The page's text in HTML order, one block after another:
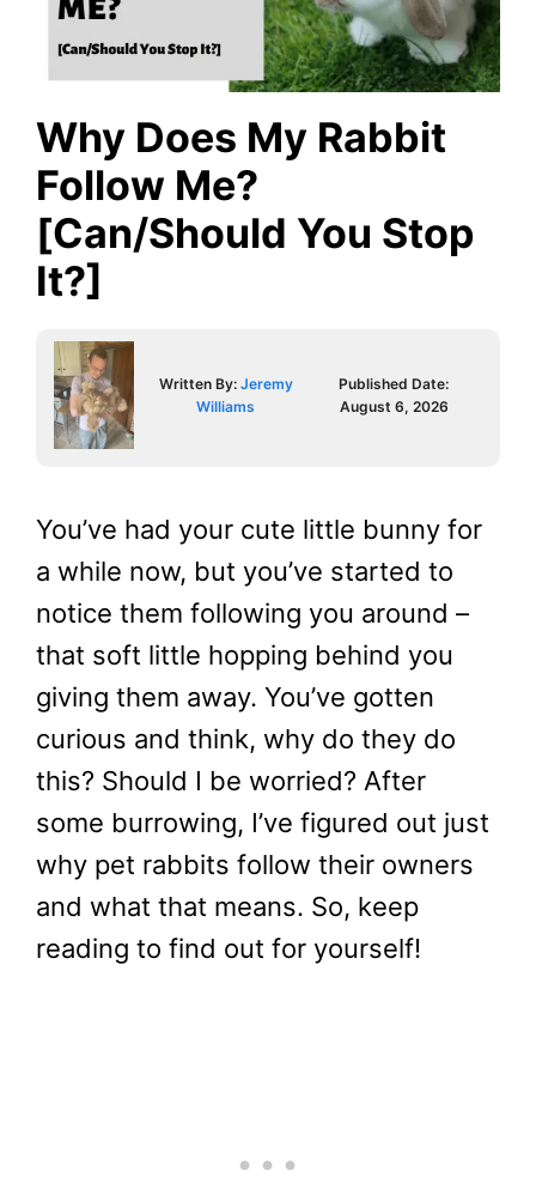
Why Does My Rabbit
Follow Me?
[Can/Should You Stop
It?]
Written By: Jeremy
Williams
Published Date:
August 6, 2026
You’ve had your cute little bunny for
a while now, but you’ve started to
notice them following you around –
that soft little hopping behind you
giving them away. You’ve gotten
curious and think, why do they do
this? Should I be worried? After
some burrowing, I’ve figured out just
why pet rabbits follow their owners
and what that means. So, keep
reading to find out for yourself!